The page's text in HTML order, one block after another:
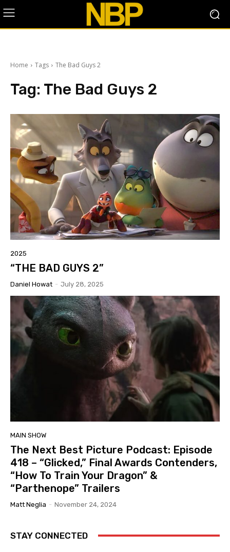
Home Tags The Bad Guys 2
Tag: The Bad Guys 2
2025
“THE BAD GUYS 2”
Daniel Howat - July 28, 2025
MAIN SHOW
The Next Best Picture Podcast: Episode
418 – “Glicked,” Final Awards Contenders,
“How To Train Your Dragon” &
“Parthenope” Trailers
Matt Neglia - November 24, 2024
STAY CONNECTED